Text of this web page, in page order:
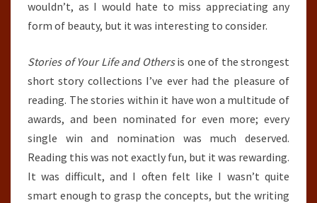
wouldn’t, as I would hate to miss appreciating any
form of beauty, but it was interesting to consider.
Stories of Your Life and Othersis one of the strongest
short story collections I’ve ever had the pleasure of
reading. The stories within it have won a multitude of
awards, and been nominated for even more; every
single win and nomination was much deserved.
Reading this was not exactly fun, but it was rewarding.
It was difficult, and I often felt like I wasn’t quite
smart enough to grasp the concepts, but the writing